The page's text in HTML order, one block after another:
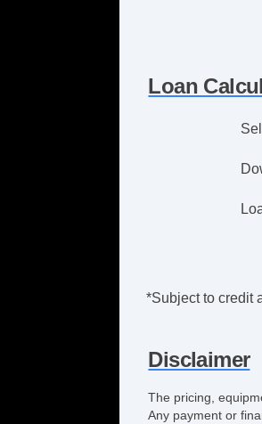
Loan
*Subject to credit
Disclaimer
The pricing,
Any payment or